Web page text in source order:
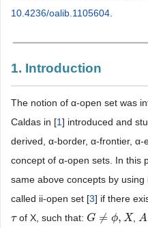
10.4236/oalib.1105604
1. Introduction
The notion of α-open set was
Caldas in [1] introduced and
derived, α-border, α-frontier,
concept of α-open sets. In this
same above concepts by using
called ii-open set [3] if there
τ
τof X, such that:G ≠ ϕ, X
G≠ϕ, X A
A